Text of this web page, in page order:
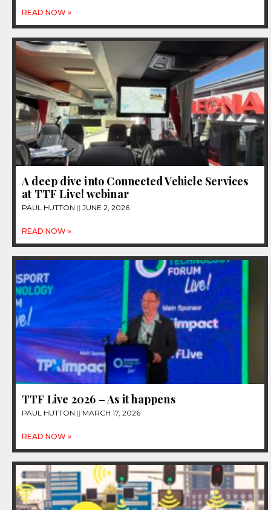
READ NOW »
A deep dive into Connected Vehicle Services
at TTF Live! webinar
PAUL HUTTON JUNE 2, 2026
READ NOW »
TTF Live 2026 – As it happens
PAUL HUTTON MARCH 17, 2026
READ NOW »